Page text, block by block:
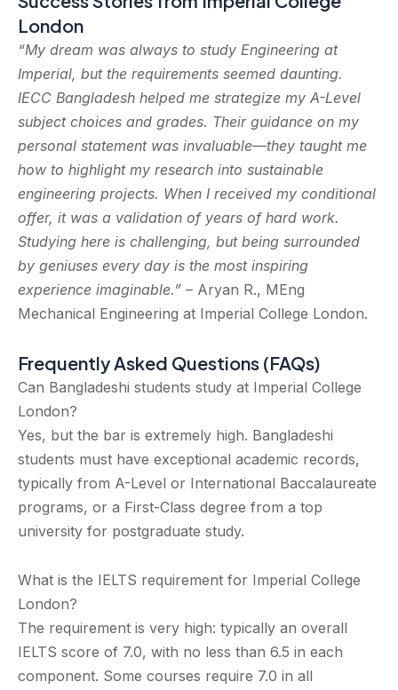
London
“My dream was always to study Engineering at
Imperial, but the requirements seemed daunting.
IECC Bangladesh helped me strategize my A-Level
subject choices and grades. Their guidance on my
personal statement was invaluable—they taught me
how to highlight my research into sustainable
engineering projects. When I received my conditional
offer, it was a validation of years of hard work.
Studying here is challenging, but being surrounded
by geniuses every day is the most inspiring
experience imaginable.” – Aryan R., MEng
Mechanical Engineering at Imperial College London.
Frequently Asked Questions (FAQs)
Can Bangladeshi students study at Imperial College
London?
Yes, but the bar is extremely high. Bangladeshi
students must have exceptional academic records,
typically from A-Level or International Baccalaureate
programs, or a First-Class degree from a top
university for postgraduate study.
What is the IELTS requirement for Imperial College
London?
The requirement is very high: typically an overall
IELTS score of 7.0, with no less than 6.5 in each
component. Some courses require 7.0 in all